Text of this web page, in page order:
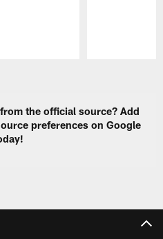
the official source? Add
preferences on Google